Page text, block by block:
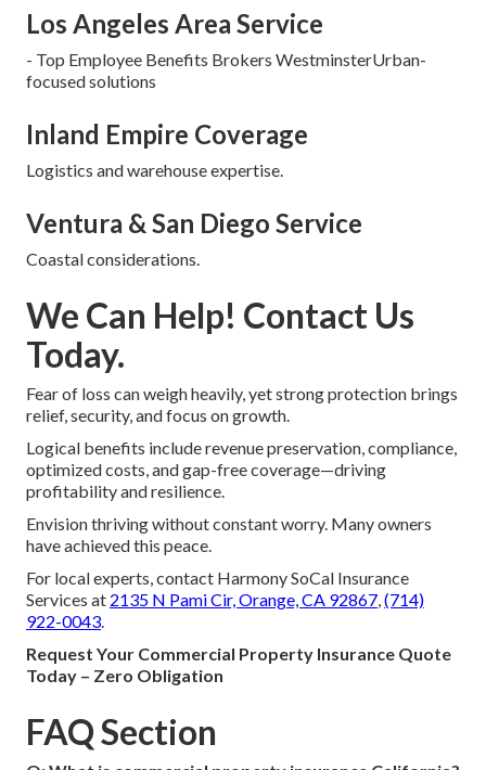
Los Angeles Area Service
- Top Employee Benefits Brokers WestminsterUrban-
focused solutions
Inland Empire Coverage
Logistics and warehouse expertise.
Ventura & San Diego Service
Coastal considerations.
We Can Help! Contact Us
Today.
Fear of loss can weigh heavily, yet strong protection brings
relief, security, and focus on growth.
Logical benefits include revenue preservation, compliance,
optimized costs, and gap-free coverage—driving
profitability and resilience.
Envision thriving without constant worry. Many owners
have achieved this peace.
For local experts, contact Harmony SoCal Insurance
Services at 2135 N Pami Cir, Orange, CA 92867,(714)
922-0043.
Request Your Commercial Property Insurance Quote
Today – Zero Obligation
FAQ Section